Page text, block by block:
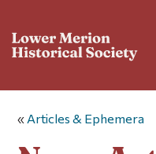
« Articles & Ephemera